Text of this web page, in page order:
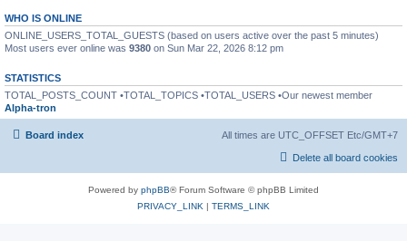
WHO IS ONLINE
ONLINE_USERS_TOTAL_GUESTS (based on users active over the past 5 minutes)
Most users ever online was 9380 on Sun Mar 22, 2026 8:12 pm
STATISTICS
TOTAL_POSTS_COUNT •TOTAL_TOPICS •TOTAL_USERS •Our newest member
Alpha-tron
Board index All times are UTC_OFFSET Etc/GMT+7
Delete all board cookies
Powered by phpBB® Forum Software © phpBB Limited
PRIVACY_LINK | TERMS_LINK